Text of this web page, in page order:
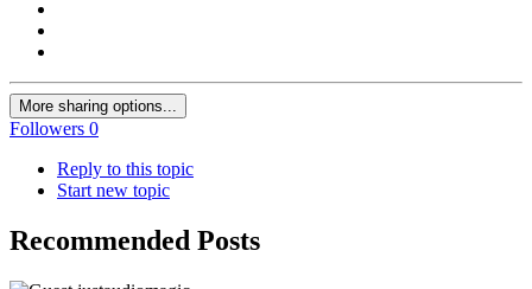
More sharing options...
Followers 0
Reply to this topic
Start new topic
Recommended Posts